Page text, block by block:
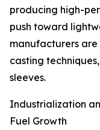
producing high-
push toward
manufacturers
casting
sleeves.
Industrialization
Fuel Growth